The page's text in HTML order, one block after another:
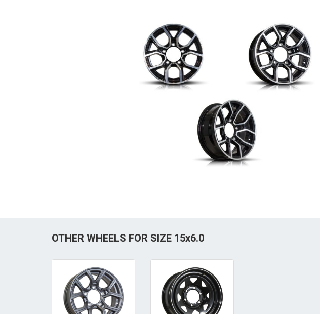
OTHER WHEELS FOR SIZE 15x6.0